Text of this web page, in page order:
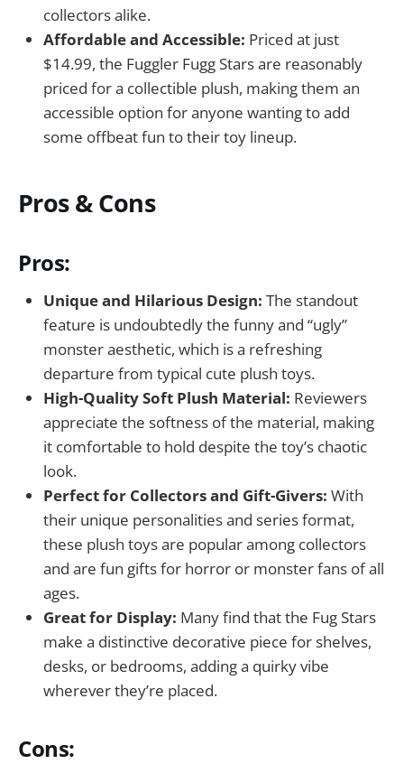
collectors alike.
Affordable and Accessible: Priced at just
$14.99, the Fuggler Fugg Stars are reasonably
priced for a collectible plush, making them an
accessible option for anyone wanting to add
some offbeat fun to their toy lineup.
Pros & Cons
Pros:
Unique and Hilarious Design: The standout
feature is undoubtedly the funny and “ugly”
monster aesthetic, which is a refreshing
departure from typical cute plush toys.
High-Quality Soft Plush Material: Reviewers
appreciate the softness of the material, making
it comfortable to hold despite the toy’s chaotic
look.
Perfect for Collectors and Gift-Givers: With
their unique personalities and series format,
these plush toys are popular among collectors
and are fun gifts for horror or monster fans of all
ages.
Great for Display: Many find that the Fug Stars
make a distinctive decorative piece for shelves,
desks, or bedrooms, adding a quirky vibe
wherever they’re placed.
Cons: